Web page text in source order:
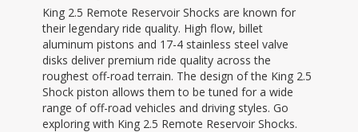
King 2.5 Remote Reservoir Shocks are known for
their legendary ride quality. High flow, billet
aluminum pistons and 17-4 stainless steel valve
disks deliver premium ride quality across the
roughest off-road terrain. The design of the King 2.5
Shock piston allows them to be tuned for a wide
range of off-road vehicles and driving styles. Go
exploring with King 2.5 Remote Reservoir Shocks.